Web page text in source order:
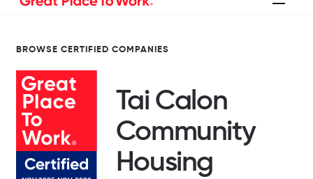
BROWSE CERTIFIED COMPANIES
Tai Calon
Community
Housing